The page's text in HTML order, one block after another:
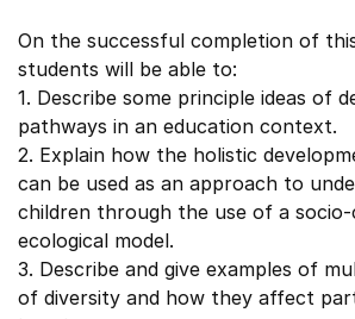
On the successful completion of
students will be able to:
1. Describe some principle ideas of
pathways in an education context.
2. Explain how the holistic
can be used as an approach to
children through the use of a
ecological model.
3. Describe and give examples of
of diversity and how they affect